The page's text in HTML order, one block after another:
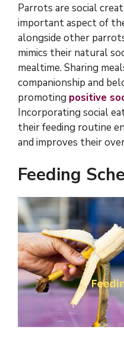
Parrots are social
important aspect of
alongside other
mimics their natural
mealtime. Sharing
companionship and
promoting positive
Incorporating social
their feeding routine
and improves their
Feeding